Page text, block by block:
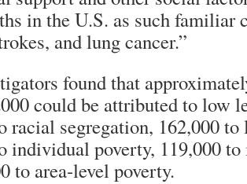
in the U.S. as such familiar
and lung cancer.”
found that
could be attributed to low
racial segregation, 162,000
individual poverty, 119,000
to area-level poverty.